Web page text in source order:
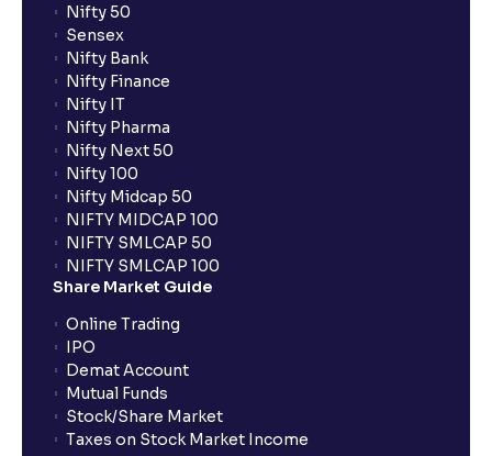
Nifty 50
Sensex
Nifty Bank
Nifty Finance
Nifty IT
Nifty Pharma
Nifty Next 50
Nifty 100
Nifty Midcap 50
NIFTY MIDCAP 100
NIFTY SMLCAP 50
NIFTY SMLCAP 100
Share Market Guide
Online Trading
IPO
Demat Account
Mutual Funds
Stock/Share Market
Taxes on Stock Market Income